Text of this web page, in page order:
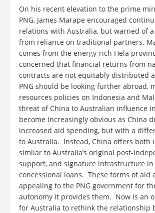
On his recent elevation to the prime
PNG, James Marape encouraged
relations with Australia, but warned of
from reliance on traditional partners.
comes from the energy-rich Hela
concerned that financial returns from
contracts are not equitably distributed
PNG should be looking further abroad,
resources policies on Indonesia and
threat of China to Australian influence
become increasingly obvious as China
increased aid spending, but with a
to Australia. Instead, China offers both
similar to Australia’s original post-
support, and signature infrastructure
concessional loans. These forms of aid
appealing to the PNG government for
autonomy it provides them. Now is an
for Australia to rethink the relationship